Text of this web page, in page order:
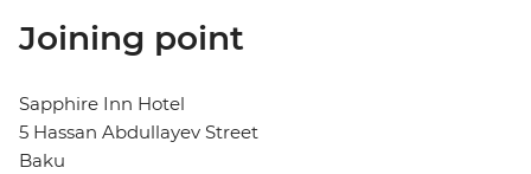
Joining point
Sapphire Inn Hotel
5 Hassan Abdullayev Street
Baku